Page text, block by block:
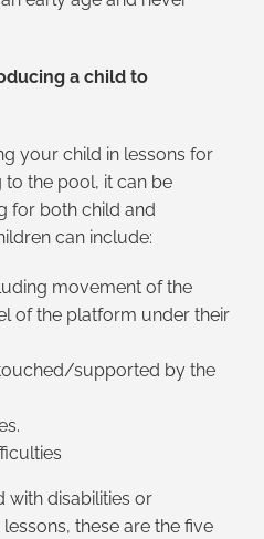
a child to
your child in lessons for
the pool, it can be
for both child and
can include:
movement of the
of the platform under their
supported by the
with disabilities or
these are the five